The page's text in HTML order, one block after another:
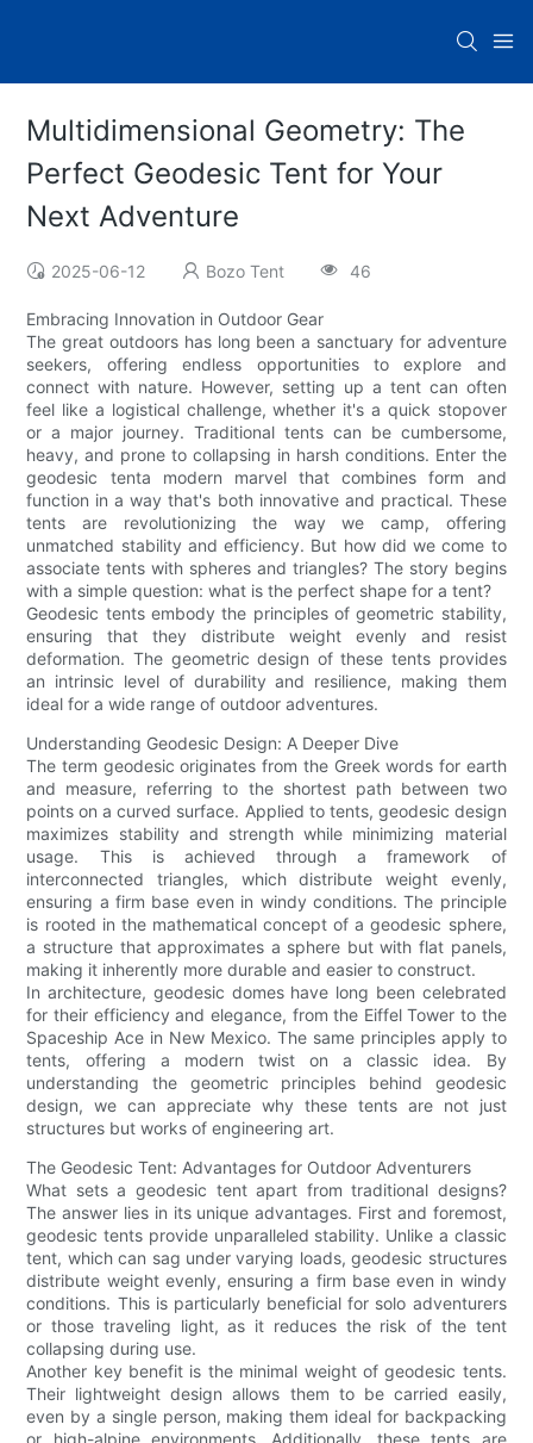
Multidimensional Geometry: The
Perfect Geodesic Tent for Your
Next Adventure
2025-06-12 Bozo Tent 46
Embracing Innovation in Outdoor Gear
The great outdoors has long been a sanctuary for adventure
seekers, offering endless opportunities to explore and
connect with nature. However, setting up a tent can often
feel like a logistical challenge, whether it's a quick stopover
or a major journey. Traditional tents can be cumbersome,
heavy, and prone to collapsing in harsh conditions. Enter the
geodesic tenta modern marvel that combines form and
function in a way that's both innovative and practical. These
tents are revolutionizing the way we camp, offering
unmatched stability and efficiency. But how did we come to
associate tents with spheres and triangles? The story begins
with a simple question: what is the perfect shape for a tent?
Geodesic tents embody the principles of geometric stability,
ensuring that they distribute weight evenly and resist
deformation. The geometric design of these tents provides
an intrinsic level of durability and resilience, making them
ideal for a wide range of outdoor adventures.
Understanding Geodesic Design: A Deeper Dive
The term geodesic originates from the Greek words for earth
and measure, referring to the shortest path between two
points on a curved surface. Applied to tents, geodesic design
maximizes stability and strength while minimizing material
usage. This is achieved through a framework of
interconnected triangles, which distribute weight evenly,
ensuring a firm base even in windy conditions. The principle
is rooted in the mathematical concept of a geodesic sphere,
a structure that approximates a sphere but with flat panels,
making it inherently more durable and easier to construct.
In architecture, geodesic domes have long been celebrated
for their efficiency and elegance, from the Eiffel Tower to the
Spaceship Ace in New Mexico. The same principles apply to
tents, offering a modern twist on a classic idea. By
understanding the geometric principles behind geodesic
design, we can appreciate why these tents are not just
structures but works of engineering art.
The Geodesic Tent: Advantages for Outdoor Adventurers
What sets a geodesic tent apart from traditional designs?
The answer lies in its unique advantages. First and foremost,
geodesic tents provide unparalleled stability. Unlike a classic
tent, which can sag under varying loads, geodesic structures
distribute weight evenly, ensuring a firm base even in windy
conditions. This is particularly beneficial for solo adventurers
or those traveling light, as it reduces the risk of the tent
collapsing during use.
Another key benefit is the minimal weight of geodesic tents.
Their lightweight design allows them to be carried easily,
even by a single person, making them ideal for backpacking